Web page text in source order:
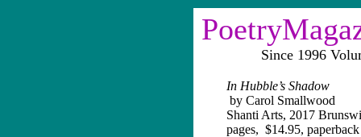
Since 1996
In Hubble’s Shadow
by Carol Smallwood
Shanti Arts, 2017
pages, $14.95, paperback